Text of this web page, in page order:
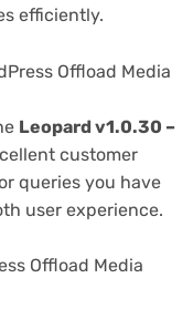
efficiently.
Offload Media
Leopard v1.0.30 –
customer
queries you have
user experience.
Offload Media